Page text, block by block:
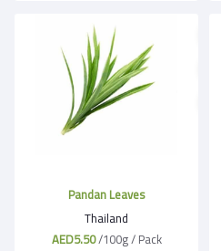
Pandan Leaves
Thailand
AED5.50/100g / Pack